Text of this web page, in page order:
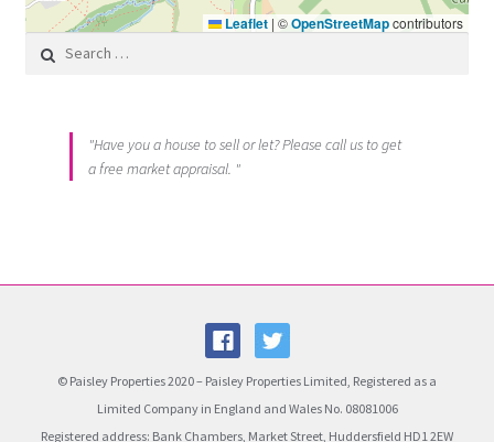
Leaflet | ©OpenStreetMapcontributors
Search for:
"Have you a house to sell or let? Please call us to get
a free market appraisal. "
© Paisley Properties 2020 – Paisley Properties Limited, Registered as a
Limited Company in England and Wales No. 08081006
Registered address: Bank Chambers, Market Street, Huddersfield HD1 2EW